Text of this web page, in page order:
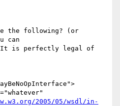
the following? (or
can
is perfectly legal of
2005/05/wsdl/in-